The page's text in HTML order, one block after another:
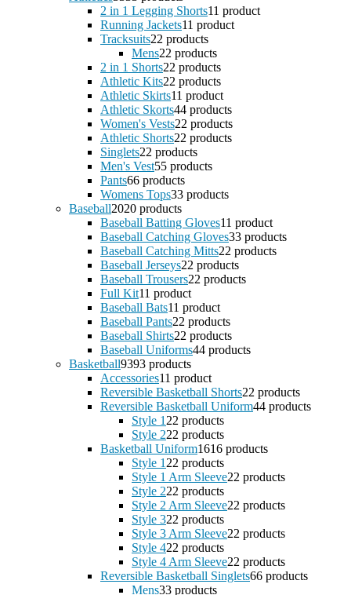
2 in 1 Legging Shorts11 product
Running Jackets11 product
Tracksuits22 products
Mens22 products
2 in 1 Shorts22 products
Athletic Kits22 products
Athletic Skirts11 product
Athletic Skorts44 products
Women's Vests22 products
Athletic Shorts22 products
Singlets22 products
Men's Vest55 products
Pants66 products
Womens Tops33 products
Baseball2020 products
Baseball Batting Gloves11 product
Baseball Catching Gloves33 products
Baseball Catching Mitts22 products
Baseball Jerseys22 products
Baseball Trousers22 products
Full Kit11 product
Baseball Bats11 product
Baseball Pants22 products
Baseball Shirts22 products
Baseball Uniforms44 products
Basketball9393 products
Accessories11 product
Reversible Basketball Shorts22 products
Reversible Basketball Uniform44 products
Style 1 22 products
Style 222 products
Basketball Uniform1616 products
Style 1 22 products
Style 1 Arm Sleeve22 products
Style 222 products
Style 2 Arm Sleeve22 products
Style 322 products
Style 3 Arm Sleeve22 products
Style 422 products
Style 4 Arm Sleeve22 products
Reversible Basketball Singlets66 products
Mens33 products